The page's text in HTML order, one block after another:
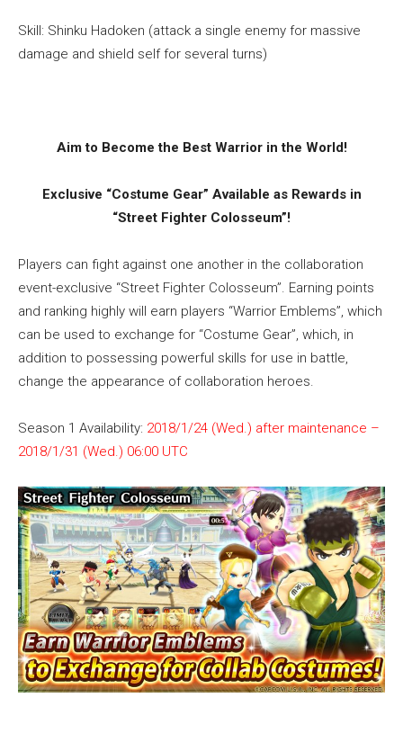
Skill: Shinku Hadoken (attack a single enemy for massive
damage and shield self for several turns)
Aim to Become the Best Warrior in the World!
Exclusive “Costume Gear” Available as Rewards in
“Street Fighter Colosseum”!
Players can fight against one another in the collaboration
event-exclusive “Street Fighter Colosseum”. Earning points
and ranking highly will earn players “Warrior Emblems”, which
can be used to exchange for “Costume Gear”, which, in
addition to possessing powerful skills for use in battle,
change the appearance of collaboration heroes.
Season 1 Availability: 2018/1/24 (Wed.) after maintenance –
2018/1/31 (Wed.) 06:00 UTC